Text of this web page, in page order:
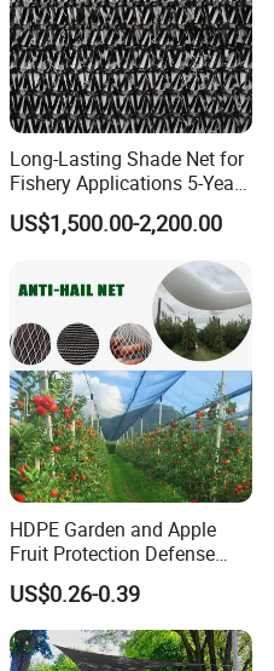
Long-Lasting Shade Net for
Fishery Applications 5-Year
Durability
US$1,500.00-2,200.00
HDPE Garden and Apple
Fruit Protection Defense
Anti-Hail Net
US$0.26-0.39